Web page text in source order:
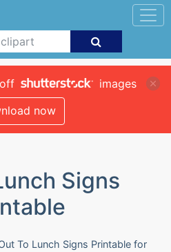
images
now
Signs
To Lunch Signs Printable for